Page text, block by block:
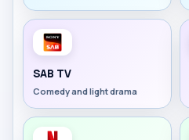
SAB TV
Comedy and light drama